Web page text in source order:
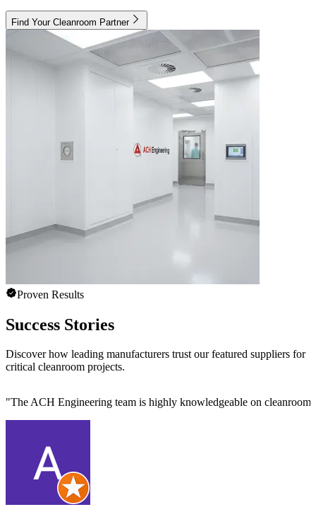
Find Your Cleanroom Partner
Proven Results
Success Stories
Discover how leading manufacturers trust our featured suppliers for
critical cleanroom projects.
"The ACH Engineering team is highly knowledgeable on